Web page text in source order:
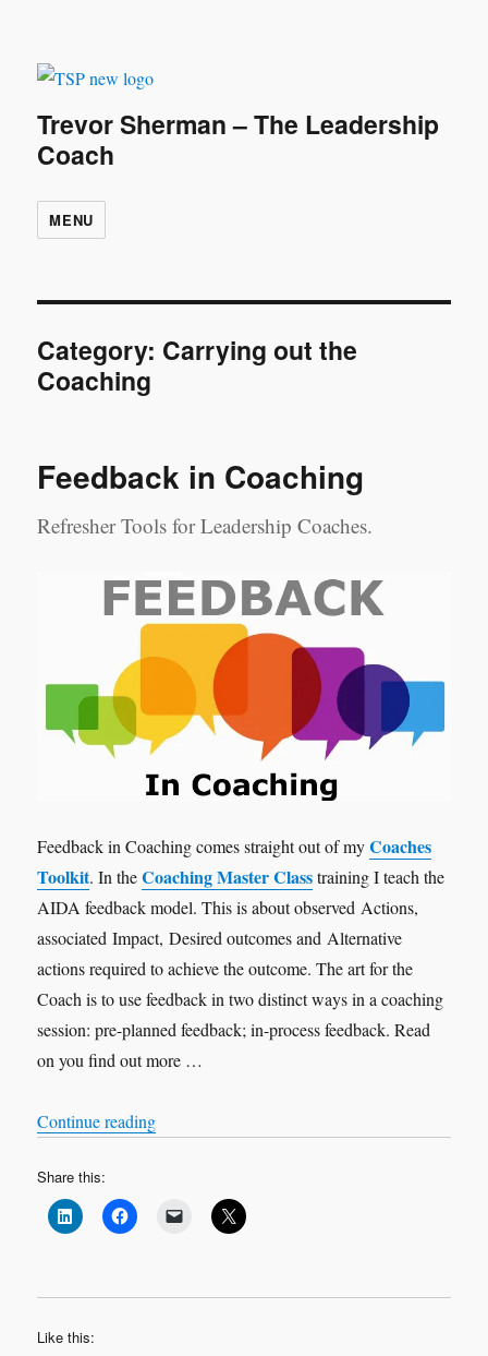
Trevor Sherman – The Leadership
Coach
MENU
Category: Carrying out the
Coaching
Feedback in Coaching
Refresher Tools for Leadership Coaches.
Feedback in Coaching comes straight out of myCoaches
Toolkit. In theCoaching Master Classtraining I teach the
AIDA feedback model. This is about observed Actions,
associated Impact, Desired outcomes and Alternative
actions required to achieve the outcome. The art for the
Coach is to use feedback in two distinct ways in a coaching
session: pre-planned feedback; in-process feedback. Read
on you find out more …
Continue reading“Feedback in Coaching”
Share this:
Like this: